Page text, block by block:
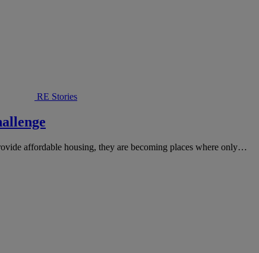
RE Stories
affordable housing, they are becoming places where only…